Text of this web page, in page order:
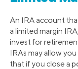
An IRA account
a limited margin
invest for
IRAs may allow
that if you close a